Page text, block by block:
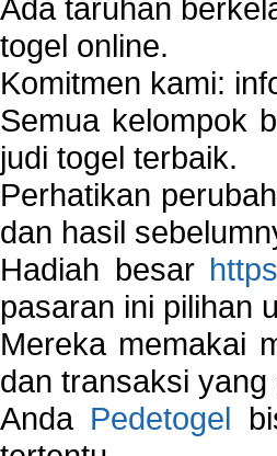
Ada taruhan
togel online.
Komitmen kami:
Semua kelompok
judi togel terbaik.
Perhatikan
dan hasil
Hadiah besar
pasaran ini pilihan
Mereka memakai
dan transaksi yang
Anda Pedetogel